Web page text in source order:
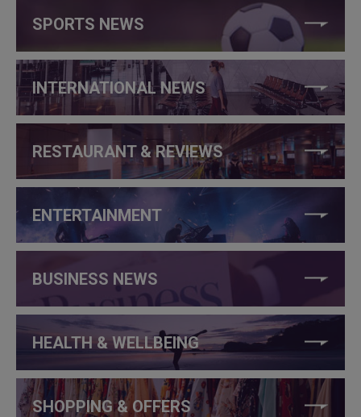
SPORTS NEWS
INTERNATIONAL NEWS
RESTAURANT & REVIEWS
ENTERTAINMENT
BUSINESS NEWS
HEALTH & WELLBEING
SHOPPING & OFFERS